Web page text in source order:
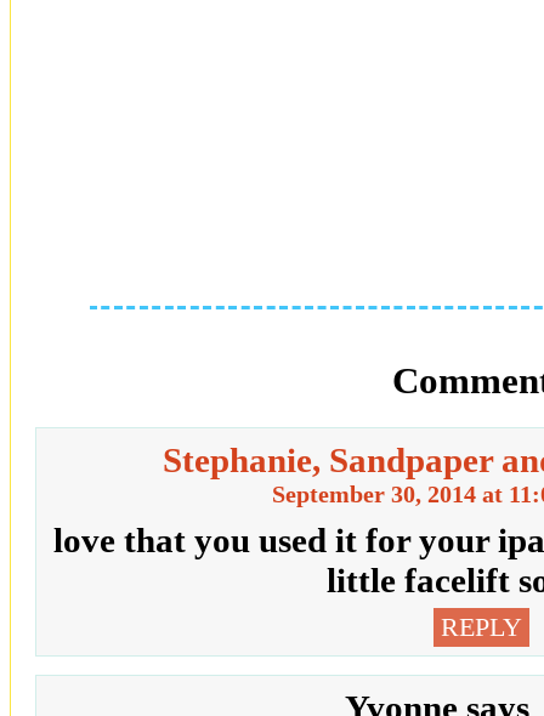
Stephanie, Sandpaper
September 30, 2014 at
love that you used it for your
little facelift
REPLY
Yvonne says